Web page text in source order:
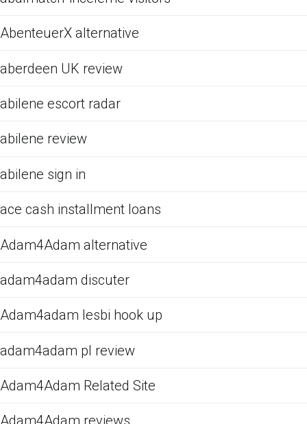
AbenteuerX alternative
aberdeen UK review
abilene escort radar
abilene review
abilene sign in
ace cash installment loans
Adam4Adam alternative
adam4adam discuter
Adam4adam lesbi hook up
adam4adam pl review
Adam4Adam Related Site